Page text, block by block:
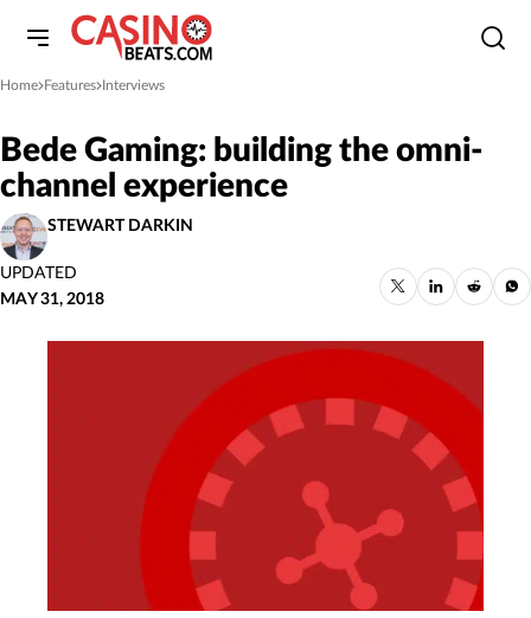
Home
»Features
»Interviews
Bede Gaming: building the omni-
channel experience
STEWART DARKIN
UPDATED
MAY 31, 2018